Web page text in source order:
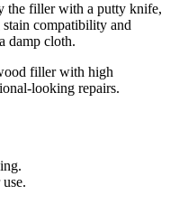
the filler with a putty knife,
compatibility and
damp cloth.
filler with high
looking repairs.